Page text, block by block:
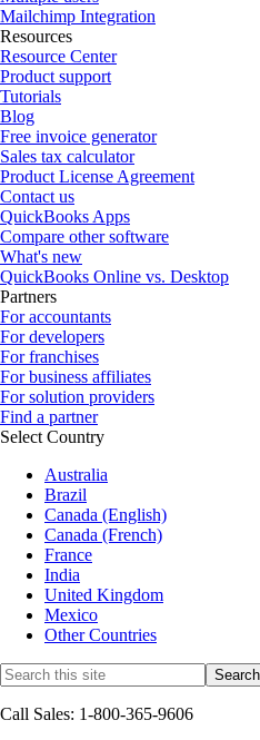
Mailchimp Integration
Resources
Resource Center
Product support
Tutorials
Blog
Free invoice generator
Sales tax calculator
Product License Agreement
Contact us
QuickBooks Apps
Compare other software
What's new
QuickBooks Online vs. Desktop
Partners
For accountants
For developers
For franchises
For business affiliates
For solution providers
Find a partner
Select Country
Australia
Brazil
Canada (English)
Canada (French)
France
India
United Kingdom
Mexico
Other Countries
Call Sales: 1-800-365-9606